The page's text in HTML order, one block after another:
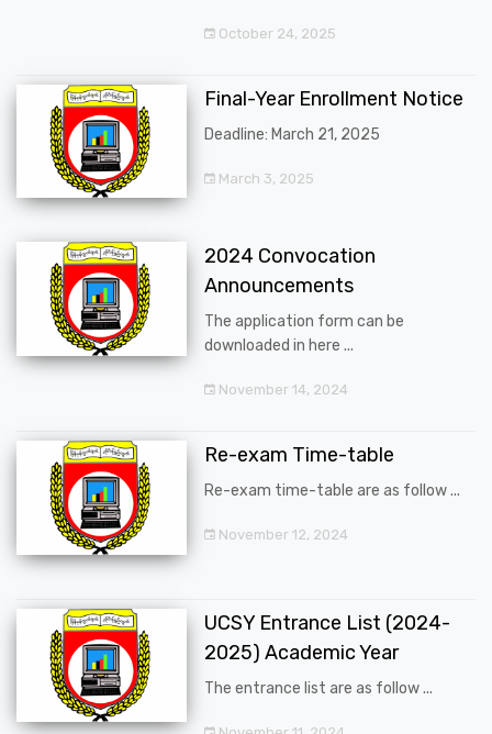
October 24, 2025
Final-Year Enrollment Notice
Deadline: March 21, 2025
March 3, 2025
2024 Convocation
Announcements
The application form can be
downloaded in here ...
November 14, 2024
Re-exam Time-table
Re-exam time-table are as follow ...
November 12, 2024
UCSY Entrance List (2024-
2025) Academic Year
The entrance list are as follow ...